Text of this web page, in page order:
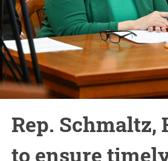
Rep. Schmaltz,
to ensure